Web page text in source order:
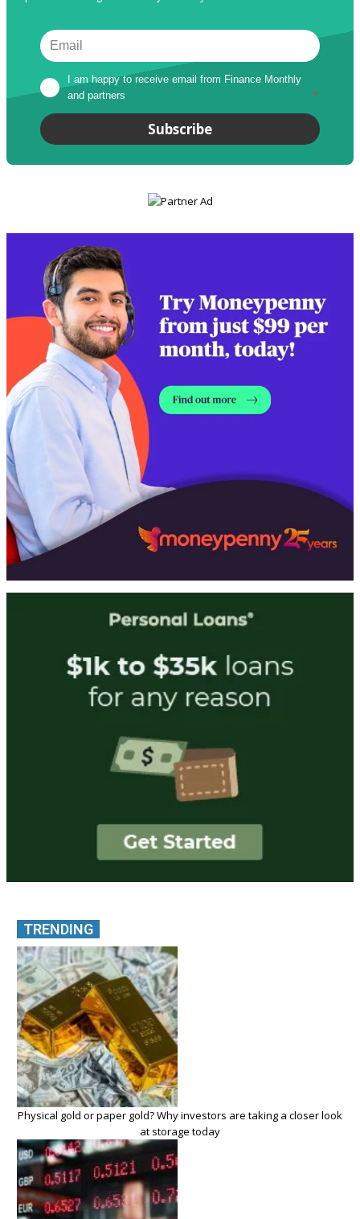
I am happy to receive email from Finance Monthly
and partners
*
Subscribe
TRENDING
Physical gold or paper gold? Why investors are taking a closer look
at storage today